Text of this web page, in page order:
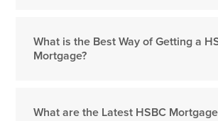
What is the Best Way of Getting a
Mortgage?
What are the Latest HSBC